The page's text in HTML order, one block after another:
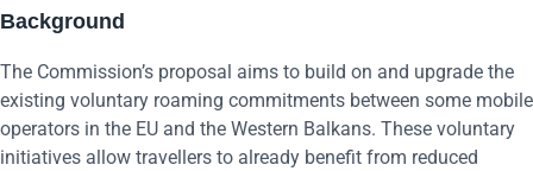
Background
The Commission’s proposal aims to build on and upgrade the
existing voluntary roaming commitments between some mobile
operators in the EU and the Western Balkans. These voluntary
initiatives allow travellers to already benefit from reduced